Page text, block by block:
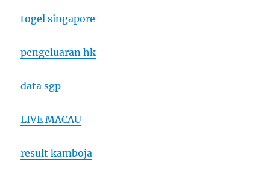
togel singapore
pengeluaran hk
data sgp
LIVE MACAU
result kamboja